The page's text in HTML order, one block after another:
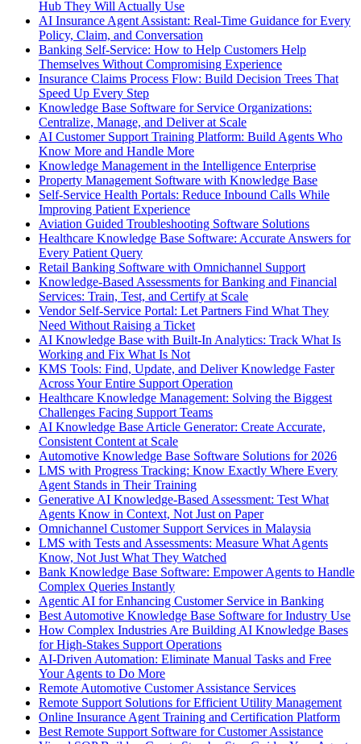
Hub They Will Actually Use
AI Insurance Agent Assistant: Real-Time Guidance for Every
Policy, Claim, and Conversation
Banking Self-Service: How to Help Customers Help
Themselves Without Compromising Experience
Insurance Claims Process Flow: Build Decision Trees That
Speed Up Every Step
Knowledge Base Software for Service Organizations:
Centralize, Manage, and Deliver at Scale
AI Customer Support Training Platform: Build Agents Who
Know More and Handle More
Knowledge Management in the Intelligence Enterprise
Property Management Software with Knowledge Base
Self-Service Health Portals: Reduce Inbound Calls While
Improving Patient Experience
Aviation Guided Troubleshooting Software Solutions
Healthcare Knowledge Base Software: Accurate Answers for
Every Patient Query
Retail Banking Software with Omnichannel Support
Knowledge-Based Assessments for Banking and Financial
Services: Train, Test, and Certify at Scale
Vendor Self-Service Portal: Let Partners Find What They
Need Without Raising a Ticket
AI Knowledge Base with Built-In Analytics: Track What Is
Working and Fix What Is Not
KMS Tools: Find, Update, and Deliver Knowledge Faster
Across Your Entire Support Operation
Healthcare Knowledge Management: Solving the Biggest
Challenges Facing Support Teams
AI Knowledge Base Article Generator: Create Accurate,
Consistent Content at Scale
Automotive Knowledge Base Software Solutions for 2026
LMS with Progress Tracking: Know Exactly Where Every
Agent Stands in Their Training
Generative AI Knowledge-Based Assessment: Test What
Agents Know in Context, Not Just on Paper
Omnichannel Customer Support Services in Malaysia
LMS with Tests and Assessments: Measure What Agents
Know, Not Just What They Watched
Bank Knowledge Base Software: Empower Agents to Handle
Complex Queries Instantly
Agentic AI for Enhancing Customer Service in Banking
Best Automotive Knowledge Base Software for Industry Use
How Complex Industries Are Building AI Knowledge Bases
for High-Stakes Support Operations
AI-Driven Automation: Eliminate Manual Tasks and Free
Your Agents to Do More
Remote Automotive Customer Assistance Services
Remote Support Solutions for Efficient Utility Management
Online Insurance Agent Training and Certification Platform
Best Remote Support Software for Customer Assistance